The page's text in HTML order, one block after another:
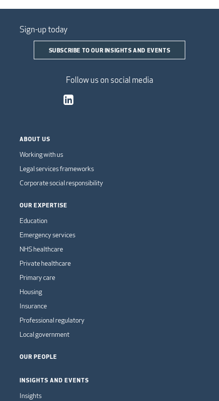
Sign-up today
SUBSCRIBE TO OUR INSIGHTS AND EVENTS
Follow us on social media
ABOUT US
Working with us
Legal services frameworks
Corporate social responsibility
OUR EXPERTISE
Education
Emergency services
NHS healthcare
Private healthcare
Primary care
Housing
Insurance
Professional regulatory
Local government
OUR PEOPLE
INSIGHTS AND EVENTS
Insights